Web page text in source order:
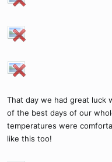
That day we had great luck
of the best days of our
temperatures were
like this too!